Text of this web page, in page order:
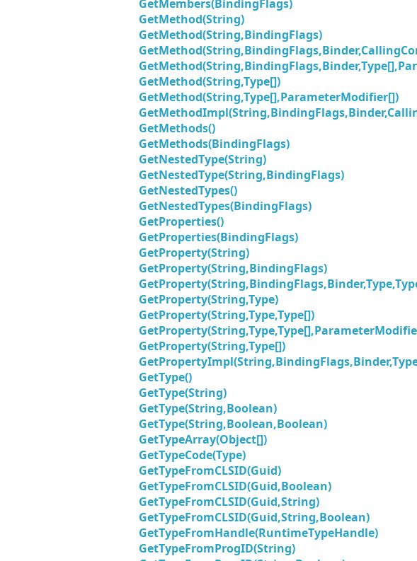
GetMembers(BindingFlags)
GetMethod(String)
GetMethod(String,BindingFlags)
GetMethod(String,Type[])
GetMethod(String,Type[],ParameterModifier[])
GetMethods()
GetMethods(BindingFlags)
GetNestedType(String)
GetNestedType(String,BindingFlags)
GetNestedTypes()
GetNestedTypes(BindingFlags)
GetProperties()
GetProperties(BindingFlags)
GetProperty(String)
GetProperty(String,BindingFlags)
GetProperty(String,Type)
GetProperty(String,Type,Type[])
GetProperty(String,Type[])
GetType()
GetType(String)
GetType(String,Boolean)
GetType(String,Boolean,Boolean)
GetTypeArray(Object[])
GetTypeCode(Type)
GetTypeFromCLSID(Guid)
GetTypeFromCLSID(Guid,Boolean)
GetTypeFromCLSID(Guid,String)
GetTypeFromCLSID(Guid,String,Boolean)
GetTypeFromHandle(RuntimeTypeHandle)
GetTypeFromProgID(String)